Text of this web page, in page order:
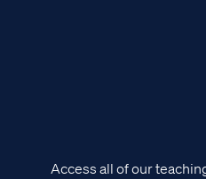
Access all of our